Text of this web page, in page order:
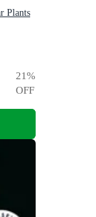
Plants
21%
OFF